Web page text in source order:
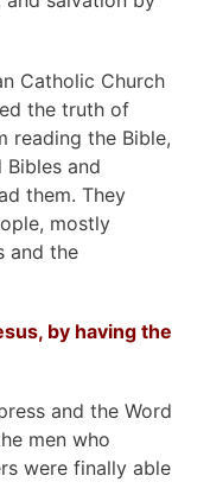
Catholic Church
the truth of
reading the Bible,
Bibles and
them. They
mostly
and the
by having the
and the Word
men who
were finally able